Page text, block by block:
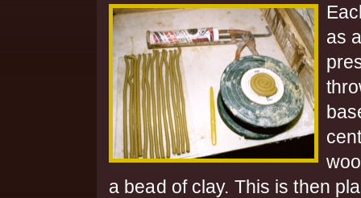
as
a bead of clay. This is then